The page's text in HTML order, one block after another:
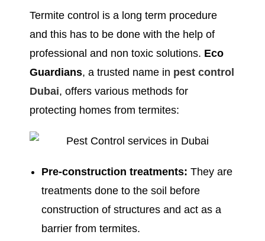
Termite control is a long term procedure
and this has to be done with the help of
professional and non toxic solutions. Eco
Guardians, a trusted name in pest control
Dubai, offers various methods for
protecting homes from termites:
Pre-construction treatments: They are
treatments done to the soil before
construction of structures and act as a
barrier from termites.